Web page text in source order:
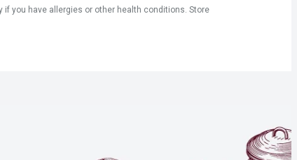
you have allergies or other health conditions. Store